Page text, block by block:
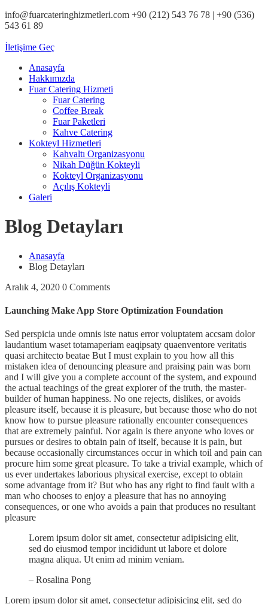
info@fuarcateringhizmetleri.com +90 (212) 543 76 78‬ | +90 (536)
543 61 89‬
İletişime Geç
Anasayfa
Hakkımızda
Fuar Catering Hizmeti
Fuar Catering
Coffee Break
Fuar Paketleri
Kahve Catering
Kokteyl Hizmetleri
Kahvaltı Organizasyonu
Nikah Düğün Kokteyli
Kokteyl Organizasyonu
Açılış Kokteyli
Galeri
Blog Detayları
Anasayfa
Blog Detayları
Aralık 4, 2020 0 Comments
Launching Make App Store Optimization Foundation
Sed perspicia unde omnis iste natus error voluptatem accsam dolor
laudantium waset totamaperiam eaqipsaty quaenventore veritatis
quasi architecto beatae But I must explain to you how all this
mistaken idea of denouncing pleasure and praising pain was born
and I will give you a complete account of the system, and expound
the actual teachings of the great explorer of the truth, the master-
builder of human happiness. No one rejects, dislikes, or avoids
pleasure itself, because it is pleasure, but because those who do not
know how to pursue pleasure rationally encounter consequences
that are extremely painful. Nor again is there anyone who loves or
pursues or desires to obtain pain of itself, because it is pain, but
because occasionally circumstances occur in which toil and pain can
procure him some great pleasure. To take a trivial example, which of
us ever undertakes laborious physical exercise, except to obtain
some advantage from it? But who has any right to find fault with a
man who chooses to enjoy a pleasure that has no annoying
consequences, or one who avoids a pain that produces no resultant
pleasure
Lorem ipsum dolor sit amet, consectetur adipisicing elit,
sed do eiusmod tempor incididunt ut labore et dolore
magna aliqua. Ut enim ad minim veniam.
– Rosalina Pong
Lorem ipsum dolor sit amet, consectetur adipisicing elit, sed do